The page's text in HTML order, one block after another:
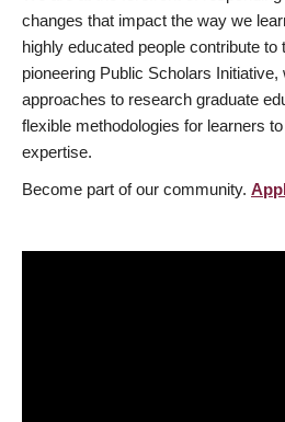
changes that impact the way we
highly educated people contribute to
pioneering Public Scholars Initiative,
approaches to research graduate
flexible methodologies for learners
expertise.
Become part of our community.